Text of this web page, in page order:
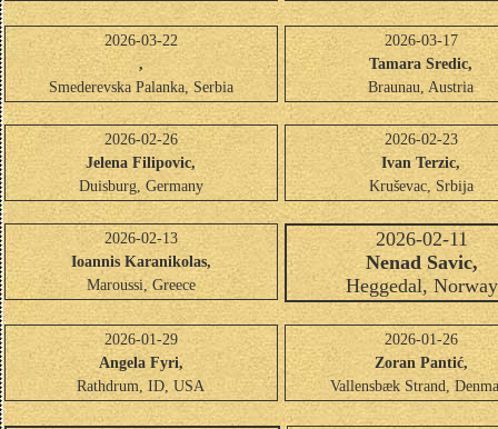
2026-03-22
,
Smederevska Palanka, Serbia
2026-03-17
Tamara Sredic,
Braunau, Austria
2026-02-26
Jelena Filipovic,
Duisburg, Germany
2026-02-23
Ivan Terzic,
Kruševac, Srbija
2026-02-13
Ioannis Karanikolas,
Maroussi, Greece
2026-02-11
Nenad Savic,
Heggedal, Norway
2026-01-29
Angela Fyri,
Rathdrum, ID, USA
2026-01-26
Zoran Pantić,
Vallensbæk Strand,